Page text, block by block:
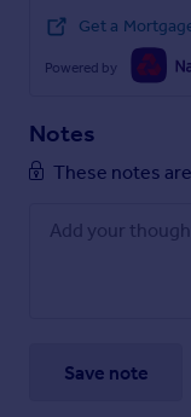
Get a
Powered by
Notes
These notes
Save note